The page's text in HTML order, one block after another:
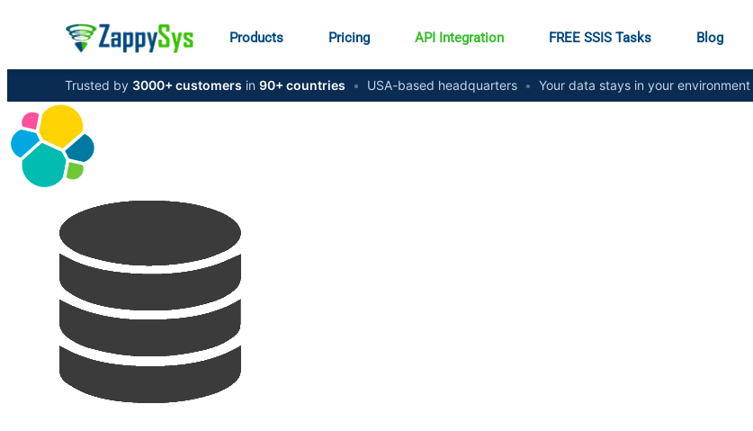
Products Pricing API Integration FREE SSIS Tasks Blog
Trusted by 3000+ customers in 90+ countries • USA-based headquarters • Your data stays in your environment